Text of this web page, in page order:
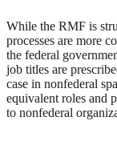
While the RMF is
processes are more
the federal
job titles are
case in nonfederal
equivalent roles and
to nonfederal